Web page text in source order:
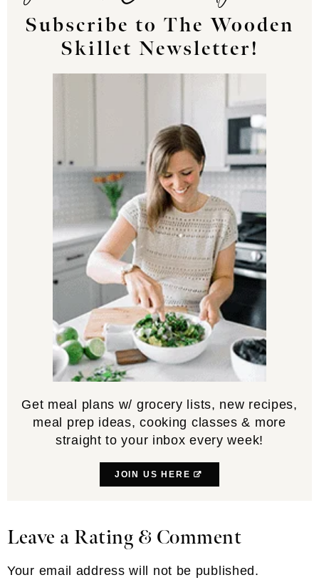
Subscribe to The Wooden
Skillet Newsletter!
Get meal plans w/ grocery lists, new recipes,
meal prep ideas, cooking classes & more
straight to your inbox every week!
JOIN US HERE
Reader
Leave a Rating & Comment
Your email address will not be published.